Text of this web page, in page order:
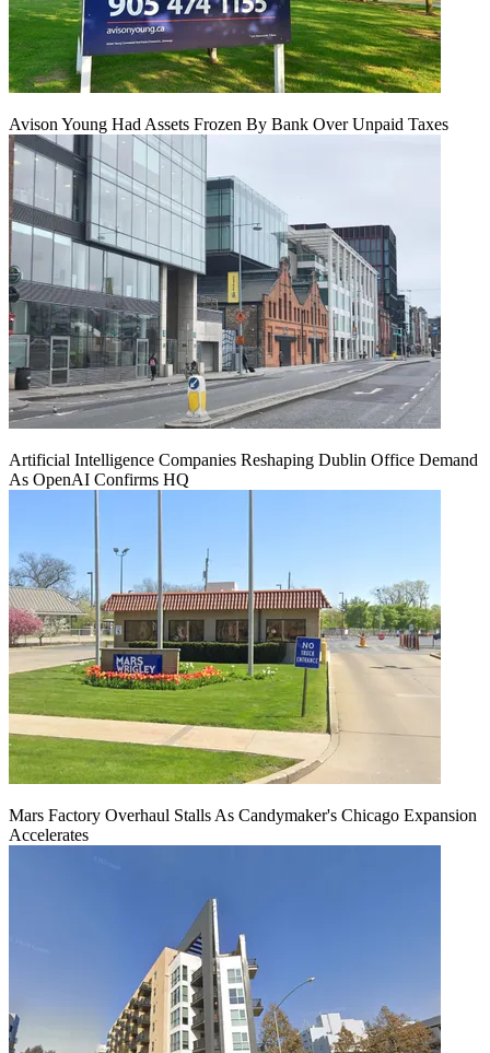
Avison Young Had Assets Frozen By Bank Over Unpaid Taxes
Artificial Intelligence Companies Reshaping Dublin Office Demand
As OpenAI Confirms HQ
Mars Factory Overhaul Stalls As Candymaker's Chicago Expansion
Accelerates